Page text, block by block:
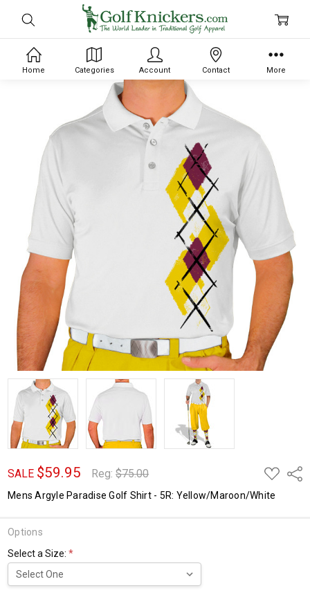
SALE $59.95 Reg:$75.00
ADD
TO
WISH
LIST
Mens Argyle Paradise Golf Shirt - 5R: Yellow/Maroon/White
Options
Select a Size:*
Home Categories Account Contact More